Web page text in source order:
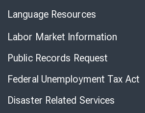
Language Resources
Labor Market Information
Public Records Request
Federal Unemployment Tax Act
Disaster Related Services